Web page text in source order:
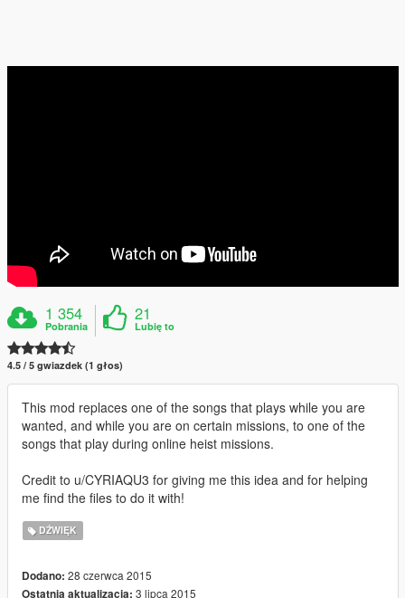
1 354
Pobrania
21
Lubię to
4.5 / 5 gwiazdek (1 głos)
This mod replaces one of the songs that plays while you are
wanted, and while you are on certain missions, to one of the
songs that play during online heist missions.
Credit to u/CYRIAQU3 for giving me this idea and for helping
me find the files to do it with!
DŹWIĘK
Dodano: 28 czerwca 2015
Ostatnia aktualizacja: 3 lipca 2015